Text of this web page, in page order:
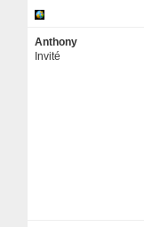
Anthony
Invité